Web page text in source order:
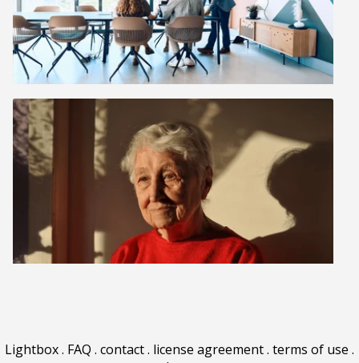
Lightbox. FAQ . contact. license agreement. terms of use .